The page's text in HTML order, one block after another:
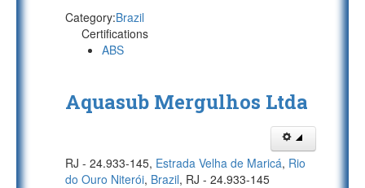
Category:Brazil
Certifications
ABS
Aquasub Mergulhos Ltda
RJ - 24.933-145, Estrada Velha de Maricá, Rio
do Ouro Niterói, Brazil, RJ - 24.933-145